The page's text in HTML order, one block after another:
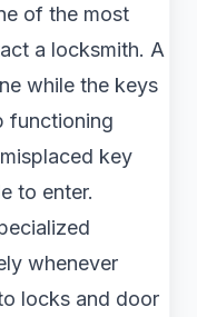
of the most
a locksmith. A
while the keys
functioning
key
to enter.
whenever
locks and door